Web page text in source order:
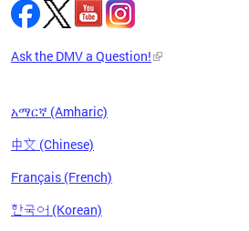
Ask the DMV a Question!
አማርኛ (Amharic)
中文 (Chinese)
Français (French)
한국어 (Korean)